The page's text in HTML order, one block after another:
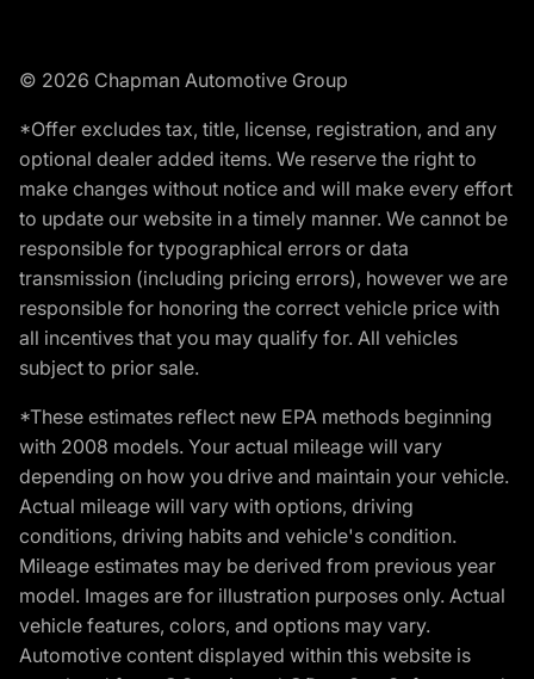
© 2026 Chapman Automotive Group
*Offer excludes tax, title, license, registration, and any
optional dealer added items. We reserve the right to
make changes without notice and will make every effort
to update our website in a timely manner. We cannot be
responsible for typographical errors or data
transmission (including pricing errors), however we are
responsible for honoring the correct vehicle price with
all incentives that you may qualify for. All vehicles
subject to prior sale.
*These estimates reflect new EPA methods beginning
with 2008 models. Your actual mileage will vary
depending on how you drive and maintain your vehicle.
Actual mileage will vary with options, driving
conditions, driving habits and vehicle's condition.
Mileage estimates may be derived from previous year
model. Images are for illustration purposes only. Actual
vehicle features, colors, and options may vary.
Automotive content displayed within this website is